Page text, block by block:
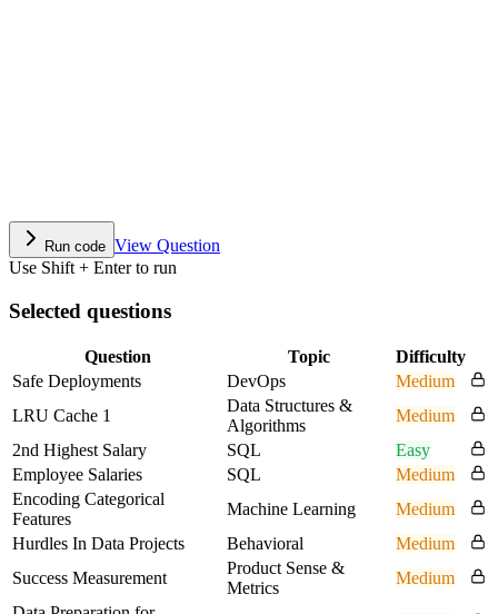
Run code View Question
Use Shift + Enter to run
Selected questions
Question Topic
Difficulty
Safe Deployments
DevOps
Medium
LRU Cache 1
Data Structures &
Algorithms
Medium
2nd Highest Salary
SQL
Easy
Employee Salaries
SQL
Medium
Encoding Categorical
Features
Machine Learning
Medium
Hurdles In Data Projects
Behavioral
Medium
Success Measurement
Product Sense &
Metrics
Medium